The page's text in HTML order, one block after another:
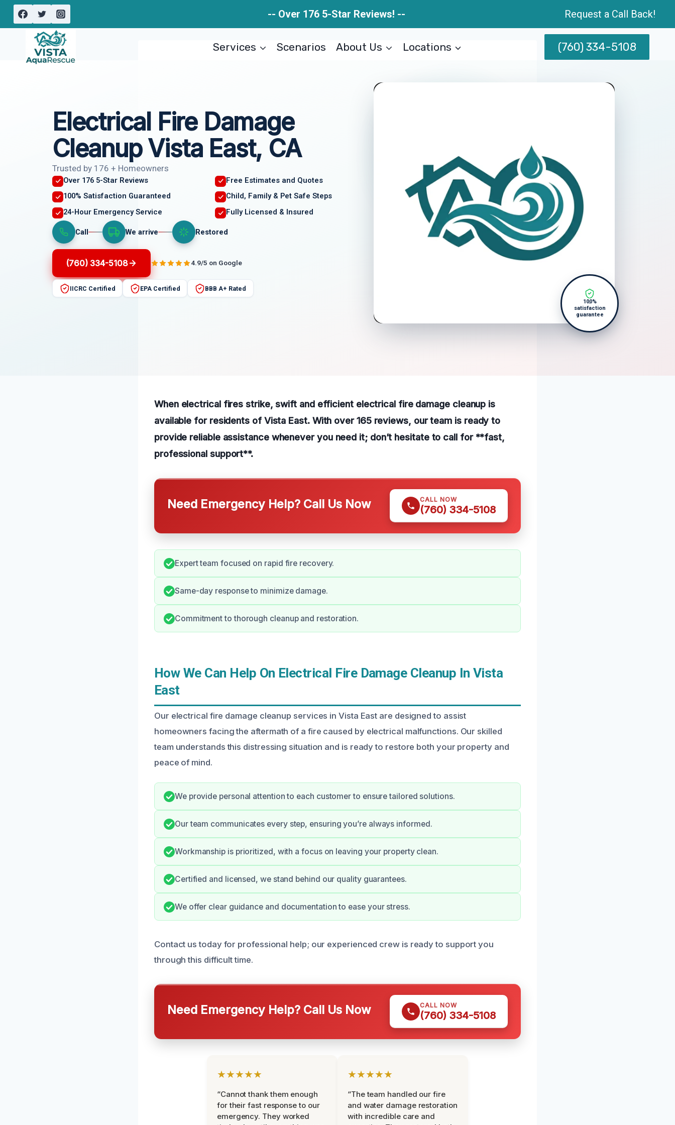
Skip
-- Over 176 5-Star Reviews! -- Request a Call Back!
Services Scenarios About Us Locations (760) 334-5108
Electrical Fire Damage
Cleanup Vista East, CA
Trusted by 176 + Homeowners
Over 176 5-Star Reviews
Free Estimates and Quotes
100% Satisfaction Guaranteed
Child, Family & Pet Safe Steps
24-Hour Emergency Service
Fully Licensed & Insured
Call We arrive Restored
(760) 334-5108 4.9/5 on Google
IICRC Certified EPA Certified BBB A+ Rated
100%
satisfaction
guarantee
When electrical fires strike, swift and efficient electrical fire damage cleanup is
available for residents of Vista East. With over 165 reviews, our team is ready to
provide reliable assistance whenever you need it; don’t hesitate to call for **fast,
professional support**.
Need Emergency Help? Call Us Now CALL NOW
(760) 334-5108
Expert team focused on rapid fire recovery.
Same-day response to minimize damage.
Commitment to thorough cleanup and restoration.
How We Can Help On Electrical Fire Damage Cleanup In Vista
East
Our electrical fire damage cleanup services in Vista East are designed to assist
homeowners facing the aftermath of a fire caused by electrical malfunctions. Our skilled
team understands this distressing situation and is ready to restore both your property and
peace of mind.
We provide personal attention to each customer to ensure tailored solutions.
Our team communicates every step, ensuring you’re always informed.
Workmanship is prioritized, with a focus on leaving your property clean.
Certified and licensed, we stand behind our quality guarantees.
We offer clear guidance and documentation to ease your stress.
Contact us today for professional help; our experienced crew is ready to support you
through this difficult time.
Need Emergency Help? Call Us Now CALL NOW
(760) 334-5108
★★★★★
“Cannot thank them enough
for their fast response to our
emergency. They worked
★★★★★
“The team handled our fire
and water damage restoration
with incredible care and